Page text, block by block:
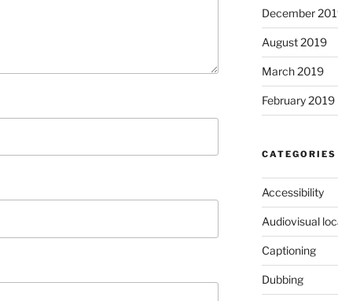
December
August 2019
March 2019
February 2019
CATEGORIES
Accessibility
Audiovisual
Captioning
Dubbing